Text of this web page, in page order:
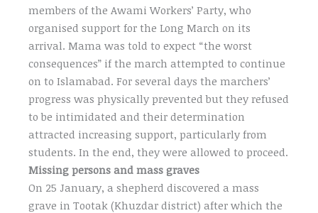
members of the Awami Workers’ Party, who
organised support for the Long March on its
arrival. Mama was told to expect “the worst
consequences” if the march attempted to continue
on to Islamabad. For several days the marchers’
progress was physically prevented but they refused
to be intimidated and their determination
attracted increasing support, particularly from
students. In the end, they were allowed to proceed.
Missing persons and mass graves
On 25 January, a shepherd discovered a mass
grave in Tootak (Khuzdar district) after which the